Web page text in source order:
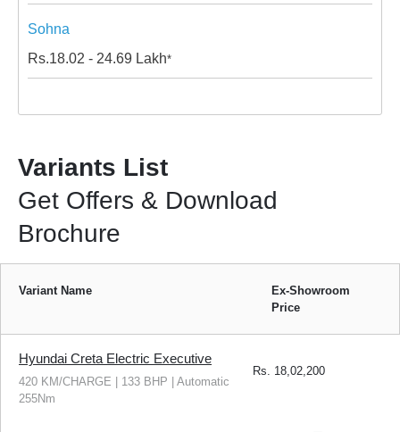
Sohna
Rs.18.02 - 24.69 Lakh*
Variants List
Get Offers & Download
Brochure
Variant Name
Ex-Showroom
Price
Hyundai Creta Electric Executive
420 KM/CHARGE | 133 BHP | Automatic
255Nm
Rs. 18,02,200